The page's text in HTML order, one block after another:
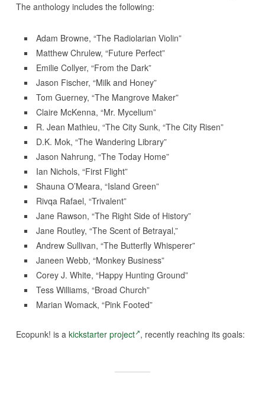
The anthology includes the following:
Adam Browne, “The Radiolarian Violin”
Matthew Chrulew, “Future Perfect”
Emilie Collyer, “From the Dark”
Jason Fischer, “Milk and Honey”
Tom Guerney, “The Mangrove Maker”
Claire McKenna, “Mr. Mycelium”
R. Jean Mathieu, “The City Sunk, “The City Risen”
D.K. Mok, “The Wandering Library”
Jason Nahrung, “The Today Home”
Ian Nichols, “First Flight”
Shauna O’Meara, “Island Green”
Rivqa Rafael, “Trivalent”
Jane Rawson, “The Right Side of History”
Jane Routley, “The Scent of Betrayal,”
Andrew Sullivan, “The Butterfly Whisperer”
Janeen Webb, “Monkey Business”
Corey J. White, “Happy Hunting Ground”
Tess Williams, “Broad Church”
Marian Womack, “Pink Footed”
Ecopunk! is a kickstarter project , recently reaching its goals: